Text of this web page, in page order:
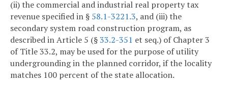
(ii) the commercial and industrial real property tax
revenue specified in § 58.1-3221.3, and (iii) the
secondary system road construction program, as
described in Article 5 (§33.2-351 et seq.) of Chapter 3
of Title 33.2, may be used for the purpose of utility
undergrounding in the planned corridor, if the locality
matches 100 percent of the state allocation.